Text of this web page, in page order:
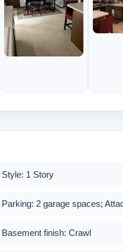
Style: 1 Story
Parking: 2 garage spaces;
Basement finish: Crawl